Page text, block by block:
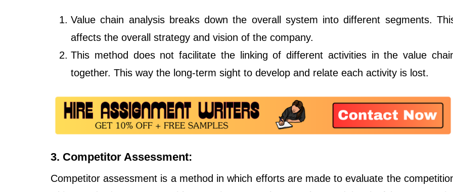
Value chain analysis breaks down the overall system into different segments.
affects the overall strategy and vision of the company.
This method does not facilitate the linking of different activities in the value
together. This way the long-term sight to develop and relate each activity is lost.
3. Competitor Assessment:
Competitor assessment is a method in which efforts are made to evaluate the